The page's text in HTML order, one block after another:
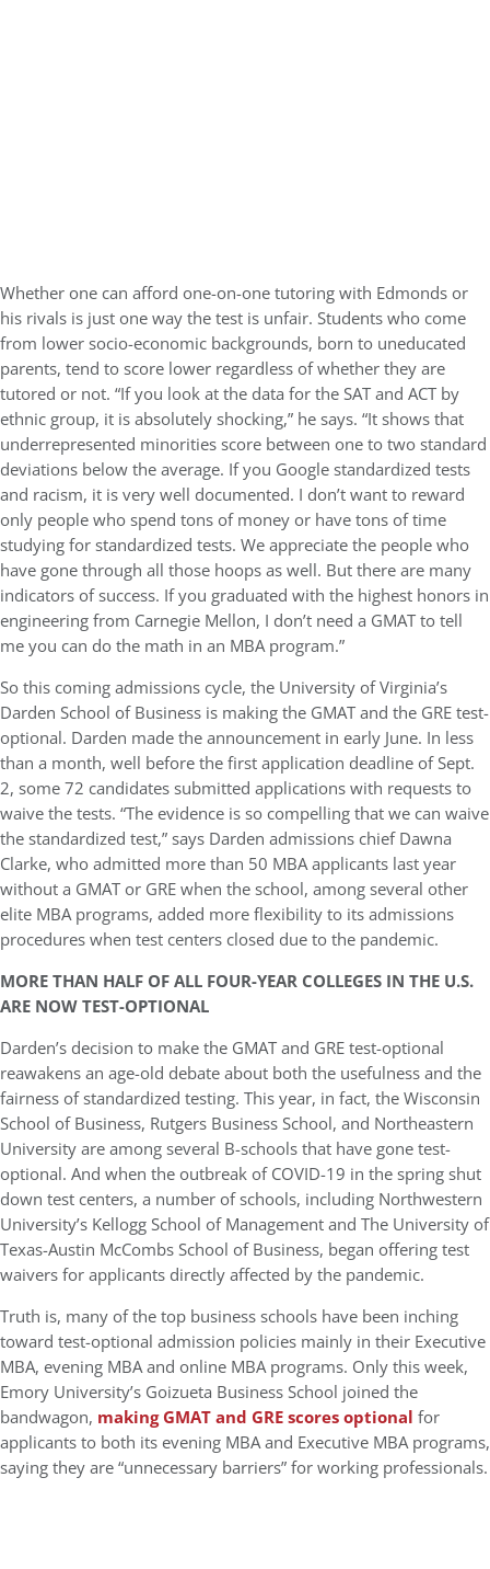
Whether one can afford one-on-one tutoring with Edmonds or
his rivals is just one way the test is unfair. Students who come
from lower socio-economic backgrounds, born to uneducated
parents, tend to score lower regardless of whether they are
tutored or not. “If you look at the data for the SAT and ACT by
ethnic group, it is absolutely shocking,” he says. “It shows that
underrepresented minorities score between one to two standard
deviations below the average. If you Google standardized tests
and racism, it is very well documented. I don’t want to reward
only people who spend tons of money or have tons of time
studying for standardized tests. We appreciate the people who
have gone through all those hoops as well. But there are many
indicators of success. If you graduated with the highest honors in
engineering from Carnegie Mellon, I don’t need a GMAT to tell
me you can do the math in an MBA program.”
So this coming admissions cycle, the University of Virginia’s
Darden School of Business is making the GMAT and the GRE test-
optional. Darden made the announcement in early June. In less
than a month, well before the first application deadline of Sept.
2, some 72 candidates submitted applications with requests to
waive the tests. “The evidence is so compelling that we can waive
the standardized test,” says Darden admissions chief Dawna
Clarke, who admitted more than 50 MBA applicants last year
without a GMAT or GRE when the school, among several other
elite MBA programs, added more flexibility to its admissions
procedures when test centers closed due to the pandemic.
MORE THAN HALF OF ALL FOUR-YEAR COLLEGES IN THE U.S.
ARE NOW TEST-OPTIONAL
Darden’s decision to make the GMAT and GRE test-optional
reawakens an age-old debate about both the usefulness and the
fairness of standardized testing. This year, in fact, the Wisconsin
School of Business, Rutgers Business School, and Northeastern
University are among several B-schools that have gone test-
optional. And when the outbreak of COVID-19 in the spring shut
down test centers, a number of schools, including Northwestern
University’s Kellogg School of Management and The University of
Texas-Austin McCombs School of Business, began offering test
waivers for applicants directly affected by the pandemic.
Truth is, many of the top business schools have been inching
toward test-optional admission policies mainly in their Executive
MBA, evening MBA and online MBA programs. Only this week,
Emory University’s Goizueta Business School joined the
bandwagon, making GMAT and GRE scores optional for
applicants to both its evening MBA and Executive MBA programs,
saying they are “unnecessary barriers” for working professionals.